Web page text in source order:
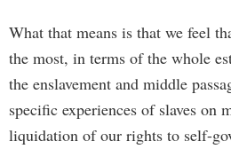
What that means is that we feel
the most, in terms of the whole
the enslavement and middle
specific experiences of slaves on
liquidation of our rights to self-